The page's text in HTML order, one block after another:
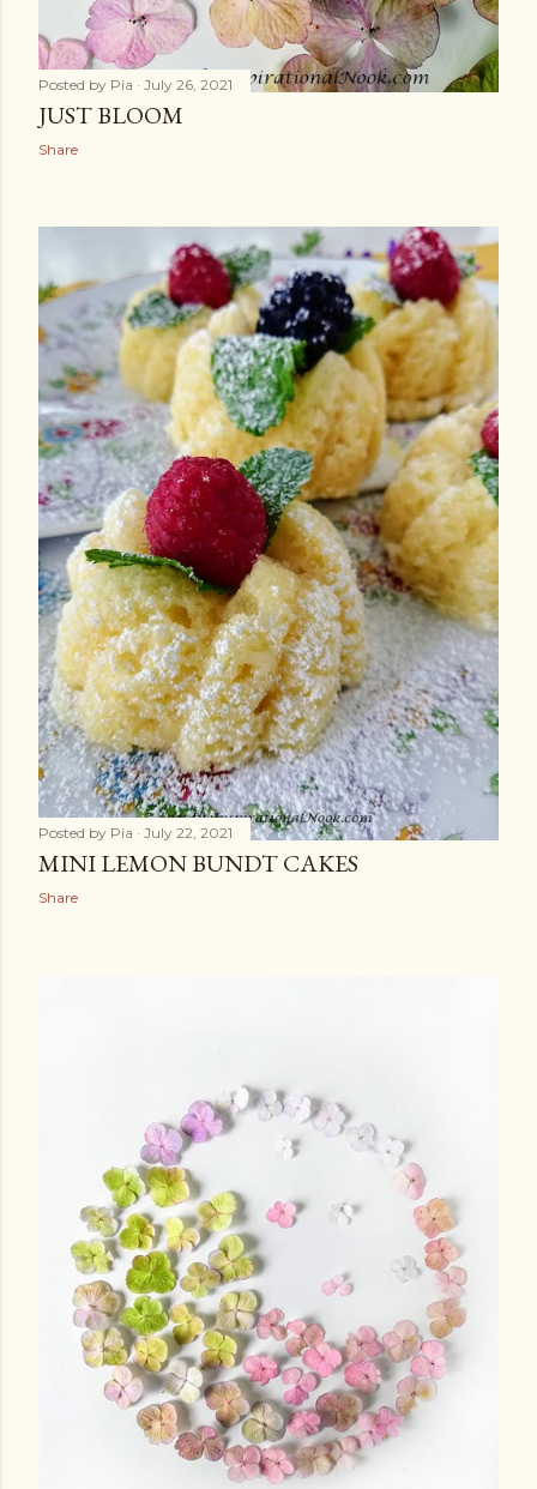
Posted by Pia July 26, 2021
JUST BLOOM
Share
Posted by Pia July 22, 2021
MINI LEMON BUNDT CAKES
Share